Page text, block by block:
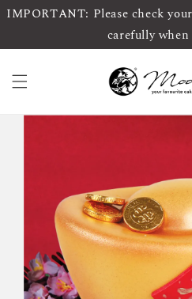
IMPORTANT: Please check
carefully